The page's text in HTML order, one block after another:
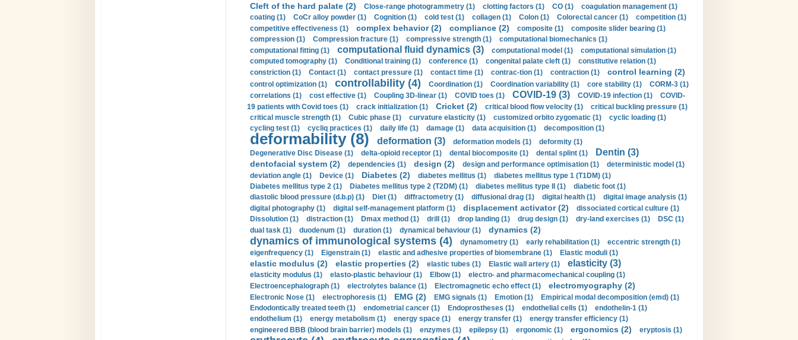
Cleft of the hard palate (2) Close-range photogrammetry (1) clotting factors (1) CO (1)
coagulation management (1)
coating (1)
CoCr alloy powder (1) Cognition (1) cold test (1) collagen (1) Colon (1) Colorectal cancer (1)
competition (1)
competitive effectiveness (1)
complex behavior (2) compliance (2) composite (1)
composite slider bearing (1)
compression (1)
Compression fracture (1) compressive strength (1)
computational biomechanics (1)
computational fitting (1)
computational fluid dynamics (3) computational model (1)
computational simulation (1)
computed tomography (1)
Conditional training (1) conference (1) congenital palate cleft (1)
constitutive relation (1)
constriction (1)
Contact (1) contact pressure (1) contact time (1) contrac-tion (1) contraction (1) control learning (2)
control optimization (1) controllability (4) Coordination (1) Coordination variability (1) core stability (1)
CORM-3 (1)
correlations (1)
cost effective (1) Coupling 3D-linear (1) COVID toes (1) COVID-19 (3) COVID-19 infection (1)
COVID-
19 patients with Covid toes (1)
crack initialization (1) Cricket (2) critical blood flow velocity (1)
critical buckling pressure (1)
critical muscle strength (1)
Cubic phase (1) curvature elasticity (1) customized orbito zygomatic (1)
cyclic loading (1)
cycling test (1)
cycliq practices (1) daily life (1) damage (1) data acquisition (1) decomposition (1)
deformability (8) deformation (3) deformation models (1)
deformity (1)
Degenerative Disc Disease (1)
delta-opioid receptor (1) dental biocomposite (1) dental splint (1) Dentin (3)
dentofacial system (2) dependencies (1) design (2) design and performance optimisation (1)
deterministic model (1)
deviation angle (1)
Device (1) Diabetes (2) diabetes mellitus (1)
diabetes mellitus type 1 (T1DM) (1)
Diabetes mellitus type 2 (1)
Diabetes mellitus type 2 (T2DM) (1) diabetes mellitus type II (1)
diabetic foot (1)
diastolic blood pressure (d.b.p) (1)
Diet (1) diffractometry (1) diffusional drag (1) digital health (1)
digital image analysis (1)
digital photography (1)
digital self-management platform (1) displacement activator (2)
dissociated cortical culture (1)
Dissolution (1)
distraction (1) Dmax method (1) drill (1) drop landing (1) drug design (1) dry-land exercises (1)
DSC (1)
dual task (1)
duodenum (1) duration (1) dynamical behaviour (1) dynamics (2)
dynamics of immunological systems (4) dynamometry (1) early rehabilitation (1)
eccentric strength (1)
eigenfrequency (1)
Eigenstrain (1) elastic and adhesive properties of biomembrane (1) Elastic moduli (1)
elastic modulus (2) elastic properties (2) elastic tubes (1) Elastic wall artery (1) elasticity (3)
elasticity modulus (1) elasto-plastic behaviour (1) Elbow (1)
electro- and pharmacomechanical coupling (1)
Electroencephalograph (1)
electrolytes balance (1) Electromagnetic echo effect (1) electromyography (2)
Electronic Nose (1) electrophoresis (1) EMG (2) EMG signals (1) Emotion (1)
Empirical modal decomposition (emd) (1)
Endodontically treated teeth (1)
endometrial cancer (1) Endoprostheses (1) endothelial cells (1)
endothelin-1 (1)
endothelium (1)
energy metabolism (1) energy space (1) energy transfer (1)
energy transfer efficiency (1)
engineered BBB (blood brain barrier) models (1)
enzymes (1) epilepsy (1) ergonomic (1) ergonomics (2) eryptosis (1)